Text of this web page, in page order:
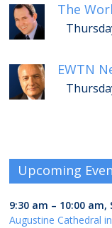
The
EWTN
Upcoming
9:30 am – 10:00 am,
Augustine Cathedral